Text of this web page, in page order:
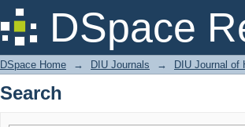
DSpace
Search
DSpace Home → DIU Journals → DIU Journal of
Search